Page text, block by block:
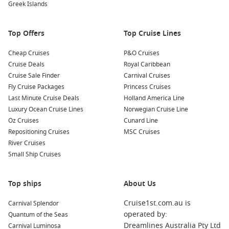
local vineyards in the region. Kangaroo Island is known for
Nearby Harbours to Explore
As you cruise to Penneshaw, you may also have the chance to
explore these nearby harbours:
scene and maritime history, Fremantle is a great place to
Fisherman’s Wharf, or enjoy the stunning views along the
attractions. Visit Taronga Zoo or catch a ferry for stunning
views of the harbour and the city skyline.
Adelaide,Australia
: The capital city of South Australia,
known for its festivals and vibrant cultural scene. Time
Greek Islands
Top Offers
Cheap Cruises
Cruise Deals
Cruise Sale Finder
Fly Cruise Packages
Last Minute Cruise Deals
Luxury Ocean Cruise Lines
Oz Cruises
Repositioning Cruises
River Cruises
Small Ship Cruises
Top Cruise Lines
P&O Cruises
Royal Caribbean
Carnival Cruises
Princess Cruises
Holland America Line
Norwegian Cruise Line
Cunard Line
MSC Cruises
Top ships
Carnival Splendor
Quantum of the Seas
Carnival Luminosa
About Us
Cruise1st.com.au is
operated by:
Dreamlines Australia Pty Ltd